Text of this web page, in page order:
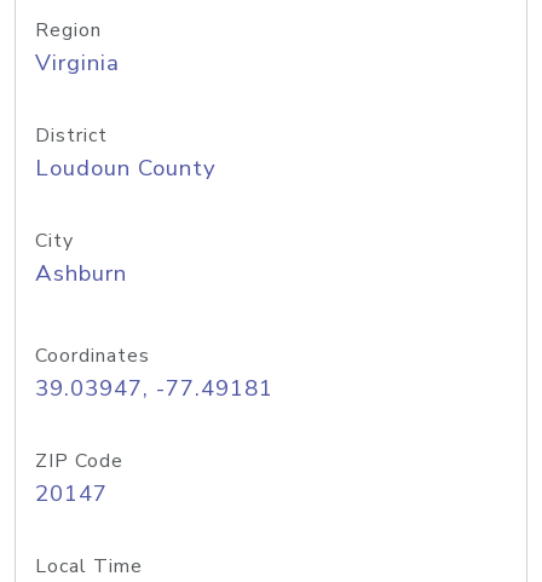
Region
Virginia
District
Loudoun County
City
Ashburn
Coordinates
39.03947, -77.49181
ZIP Code
20147
Local Time